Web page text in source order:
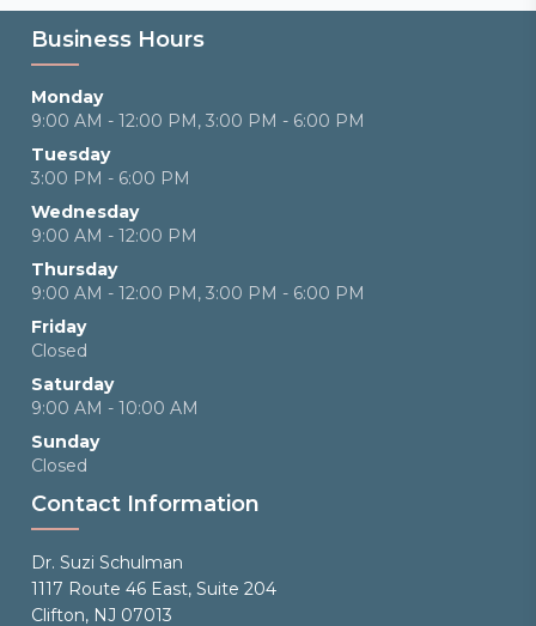
Business Hours
Monday
9:00 AM - 12:00 PM, 3:00 PM - 6:00 PM
Tuesday
3:00 PM - 6:00 PM
Wednesday
9:00 AM - 12:00 PM
Thursday
9:00 AM - 12:00 PM, 3:00 PM - 6:00 PM
Friday
Closed
Saturday
9:00 AM - 10:00 AM
Sunday
Closed
Contact Information
Dr. Suzi Schulman
1117 Route 46 East, Suite 204
Clifton, NJ 07013